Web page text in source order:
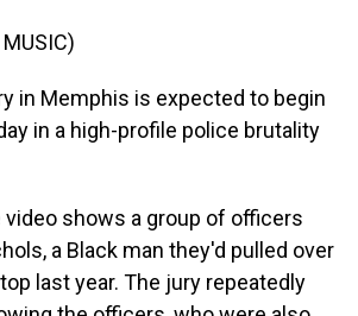
MUSIC)
in Memphis is expected to begin
in a high-profile police brutality
video shows a group of officers
a Black man they'd pulled over
last year. The jury repeatedly